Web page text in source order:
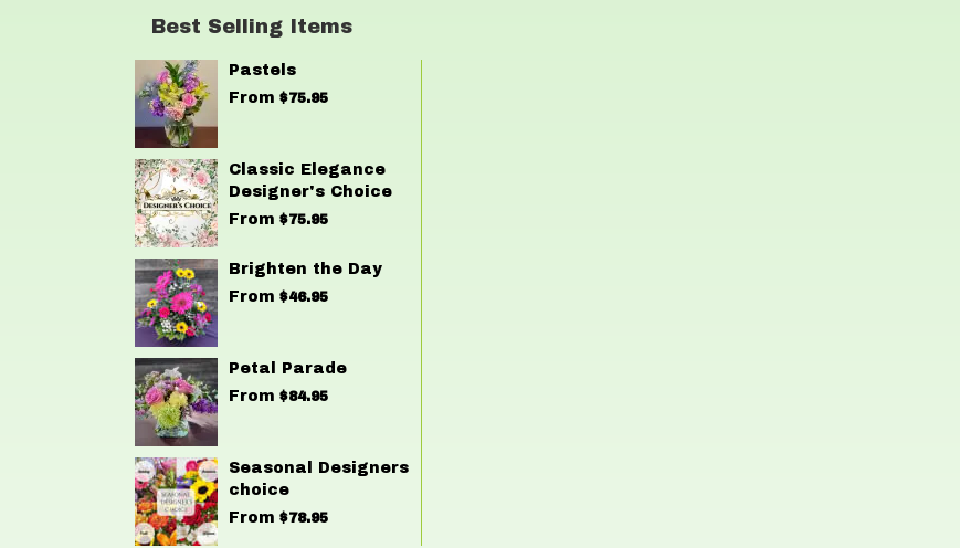
Best Selling Items
Pastels
From $75.95
Classic Elegance
Designer's Choice
From $75.95
Brighten the Day
From $46.95
Petal Parade
From $84.95
Seasonal Designers
choice
From $78.95